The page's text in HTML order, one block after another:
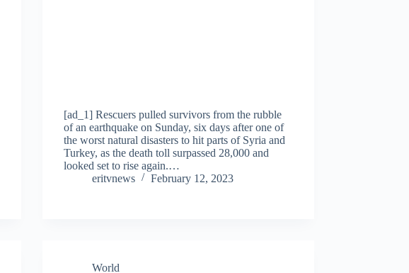
[ad_1] Rescuers pulled survivors from the rubble
of an earthquake on Sunday, six days after one of
the worst natural disasters to hit parts of Syria and
Turkey, as the death toll surpassed 28,000 and
looked set to rise again.…
eritvnews
February 12, 2023
World